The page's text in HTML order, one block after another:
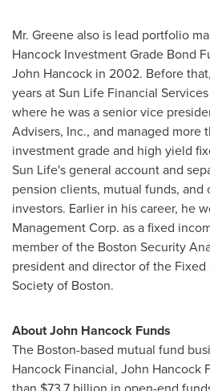
Mr. Greene also is lead portfolio
Hancock Investment Grade Bond
John Hancock in 2002. Before
years at Sun Life Financial
where he was a senior vice
Advisers, Inc., and managed more
investment grade and high yield
Sun Life's general account and
pension clients, mutual funds,
investors. Earlier in his career, he
Management Corp. as a fixed
member of the Boston Security
president and director of the
Society of Boston.
About John Hancock Funds
The Boston-based mutual fund
Hancock Financial, John Hancock